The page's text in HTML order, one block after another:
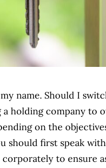
name. Should I
holding company to
on the
should first speak
to ensure